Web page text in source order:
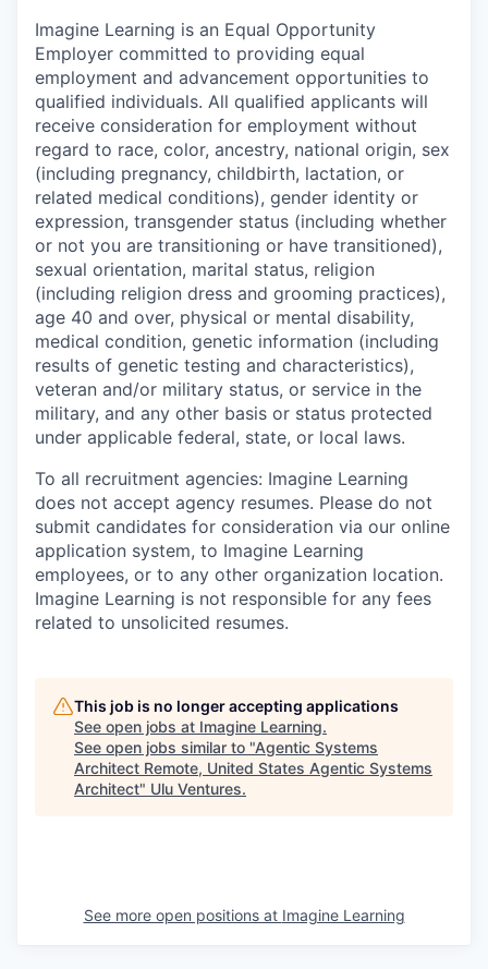
Imagine Learning is an Equal Opportunity
Employer committed to providing equal
employment and advancement opportunities to
qualified individuals. All qualified applicants will
receive consideration for employment without
regard to race, color, ancestry, national origin, sex
(including pregnancy, childbirth, lactation, or
related medical conditions), gender identity or
expression, transgender status (including whether
or not you are transitioning or have transitioned),
sexual orientation, marital status, religion
(including religion dress and grooming practices),
age 40 and over, physical or mental disability,
medical condition, genetic information (including
results of genetic testing and characteristics),
veteran and/or military status, or service in the
military, and any other basis or status protected
under applicable federal, state, or local laws.
To all recruitment agencies: Imagine Learning
does not accept agency resumes. Please do not
submit candidates for consideration via our online
application system, to Imagine Learning
employees, or to any other organization location.
Imagine Learning is not responsible for any fees
related to unsolicited resumes.
This job is no longer accepting applications
See open jobs at Imagine Learning.
See open jobs similar to "Agentic Systems
Architect Remote, United States Agentic Systems
Architect" Ulu Ventures.
See more open positions at Imagine Learning